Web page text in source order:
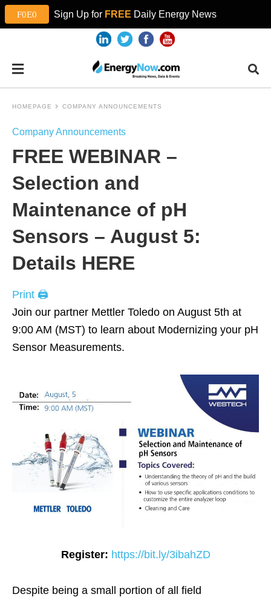
Sign Up for FREE Daily Energy News
HOMEPAGE COMPANY ANNOUNCEMENTS
Company Announcements
FREE WEBINAR –
Selection and
Maintenance of pH
Sensors – August 5:
Details HERE
Print 🖨
Join our partner Mettler Toledo on August 5th at
9:00 AM (MST) to learn about Modernizing your pH
Sensor Measurements.
Register: https://bit.ly/3ibahZD
Despite being a small portion of all field